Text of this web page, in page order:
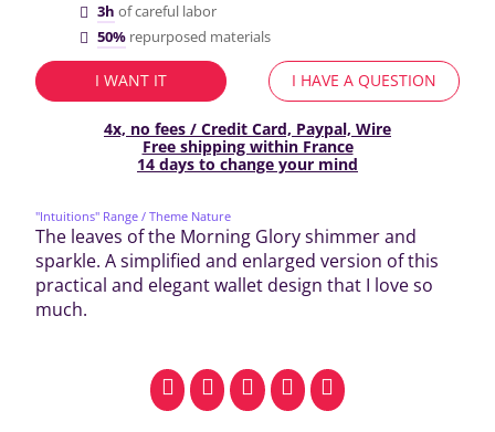
3h of careful labor
50% repurposed materials
I WANT IT I HAVE A QUESTION
4x, no fees / Credit Card, Paypal, Wire
Free shipping within France
14 days to change your mind
"Intuitions" Range / Theme Nature
The leaves of the Morning Glory shimmer and
sparkle. A simplified and enlarged version of this
practical and elegant wallet design that I love so
much.
facebookpinterestwhatsapp
SMS email